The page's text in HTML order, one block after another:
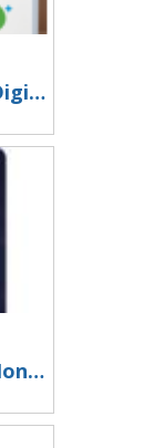
FREE Webinar: Master Digital Marketing & Monetize Your Skills!
Watch, Learn & Make Money